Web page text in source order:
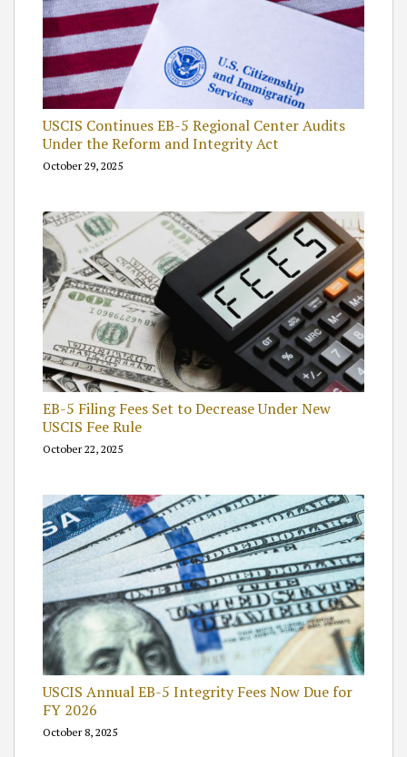
USCIS Continues EB-5 Regional Center Audits
Under the Reform and Integrity Act
October 29, 2025
EB-5 Filing Fees Set to Decrease Under New
USCIS Fee Rule
October 22, 2025
USCIS Annual EB-5 Integrity Fees Now Due for
FY 2026
October 8, 2025